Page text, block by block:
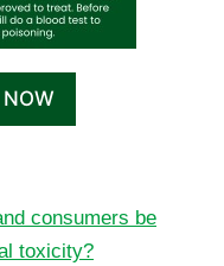
consumers be
toxicity?